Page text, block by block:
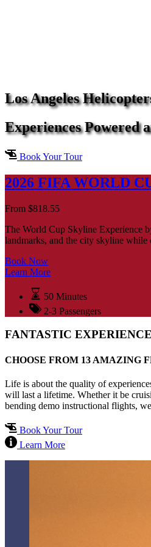
Los Angeles
Experiences Powered
Book Your Tour
2026 FIFA WORLD
From $818.55
The World Cup Skyline Experience
landmarks, and the city skyline while
Book Now
Learn More
50 Minutes
2-3 Passengers
FANTASTIC
CHOOSE FROM 13 AMAZING
Life is about the quality of
will last a lifetime. Whether it be
bending demo instructional flights,
Book Your Tour
Learn More